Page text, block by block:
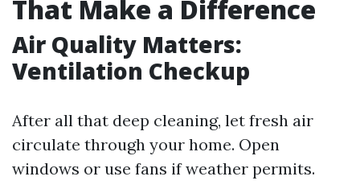
That Make a Difference
Air Quality Matters:
Ventilation Checkup
After all that deep cleaning, let fresh air
circulate through your home. Open
windows or use fans if weather permits.